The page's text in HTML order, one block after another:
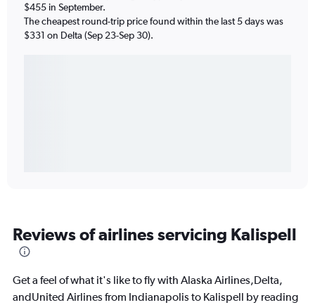
$455 in September.
The cheapest round-trip price found within the last 5 days was
$331 on Delta (Sep 23-Sep 30).
Reviews of airlines servicing Kalispell
Get a feel of what it's like to fly with Alaska Airlines,Delta,
andUnited Airlines from Indianapolis to Kalispell by reading